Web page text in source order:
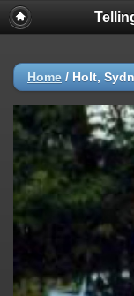
Home / Holt,